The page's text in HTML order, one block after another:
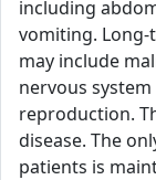
including
vomiting. Long-
may include
nervous
reproduction.
disease. The
patients is